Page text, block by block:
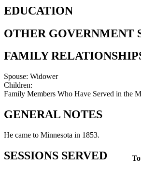
EDUCATION
OTHER GOVERNMENT
FAMILY
Spouse: Widower
Children:
Family Members Who Have Served in the
GENERAL NOTES
He came to Minnesota in 1853.
SESSIONS SERVED